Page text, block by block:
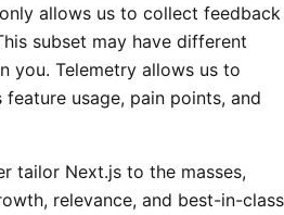
allows us to collect feedback
subset may have different
you. Telemetry allows us to
usage, pain points, and
tailor Next.js to the masses,
relevance, and best-in-class